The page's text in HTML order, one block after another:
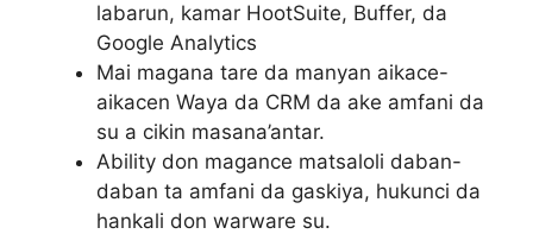
labarun, kamar HootSuite, Buffer, da
Google Analytics
Mai magana tare da manyan aikace-
aikacen Waya da CRM da ake amfani da
su a cikin masana’antar.
Ability don magance matsaloli daban-
daban ta amfani da gaskiya, hukunci da
hankali don warware su.